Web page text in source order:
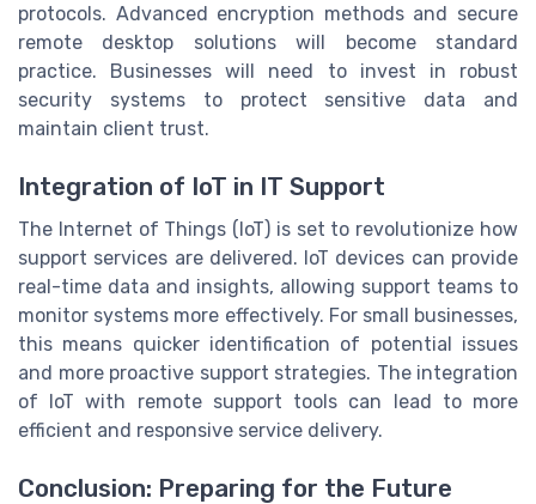
protocols. Advanced encryption methods and secure
remote desktop solutions will become standard
practice. Businesses will need to invest in robust
security systems to protect sensitive data and
maintain client trust.
Integration of IoT in IT Support
The Internet of Things (IoT) is set to revolutionize how
support services are delivered. IoT devices can provide
real-time data and insights, allowing support teams to
monitor systems more effectively. For small businesses,
this means quicker identification of potential issues
and more proactive support strategies. The integration
of IoT with remote support tools can lead to more
efficient and responsive service delivery.
Conclusion: Preparing for the Future